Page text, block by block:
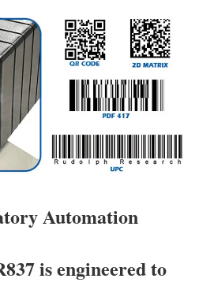
Automation
is engineered to